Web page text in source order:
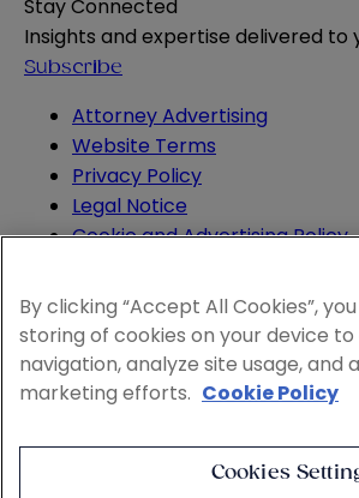
Stay Connected
Insights and expertise delivered to
Subscribe
Attorney Advertising
Website Terms
Privacy Policy
Legal Notice
Cookie and Advertising Policy
By clicking “Accept All Cookies”,
storing of cookies on your device
navigation, analyze site usage, and
marketing efforts. Cookie Policy
Cookies